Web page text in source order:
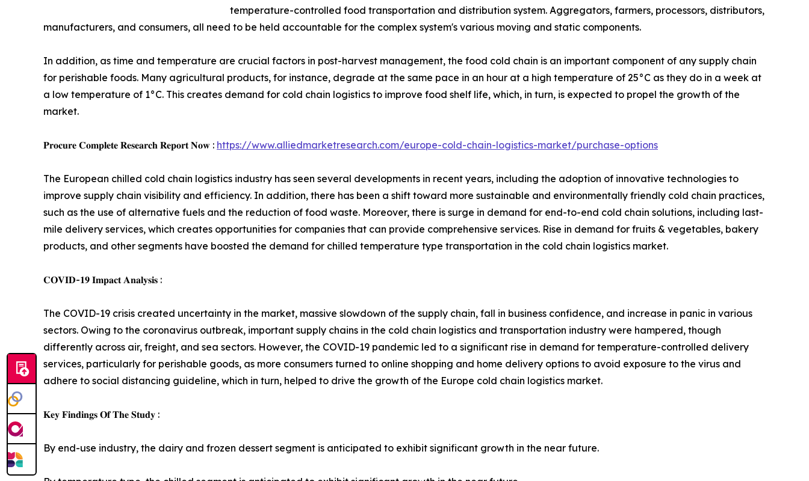
temperature-controlled food transportation and distribution system. Aggregators, farmers, processors, distributors,
manufacturers, and consumers, all need to be held accountable for the complex system's various moving and static components.
In addition, as time and temperature are crucial factors in post-harvest management, the food cold chain is an important component of any supply chain
for perishable foods. Many agricultural products, for instance, degrade at the same pace in an hour at a high temperature of 25°C as they do in a week at
a low temperature of 1°C. This creates demand for cold chain logistics to improve food shelf life, which, in turn, is expected to propel the growth of the
market.
𝐏𝐫𝐨𝐜𝐮𝐫𝐞 𝐂𝐨𝐦𝐩𝐥𝐞𝐭𝐞 𝐑𝐞𝐬𝐞𝐚𝐫𝐜𝐡 𝐑𝐞𝐩𝐨𝐫𝐭 𝐍𝐨𝐰 : https://www.alliedmarketresearch.com/europe-cold-chain-logistics-market/purchase-options
The European chilled cold chain logistics industry has seen several developments in recent years, including the adoption of innovative technologies to
improve supply chain visibility and efficiency. In addition, there has been a shift toward more sustainable and environmentally friendly cold chain practices,
such as the use of alternative fuels and the reduction of food waste. Moreover, there is surge in demand for end-to-end cold chain solutions, including last-
mile delivery services, which creates opportunities for companies that can provide comprehensive services. Rise in demand for fruits & vegetables, bakery
products, and other segments have boosted the demand for chilled temperature type transportation in the cold chain logistics market.
𝐂𝐎𝐕𝐈𝐃-𝟏𝟗 𝐈𝐦𝐩𝐚𝐜𝐭 𝐀𝐧𝐚𝐥𝐲𝐬𝐢𝐬 :
The COVID-19 crisis created uncertainty in the market, massive slowdown of the supply chain, fall in business confidence, and increase in panic in various
sectors. Owing to the coronavirus outbreak, important supply chains in the cold chain logistics and transportation industry were hampered, though
differently across air, freight, and sea sectors. However, the COVID-19 pandemic led to a significant rise in demand for temperature-controlled delivery
services, particularly for perishable goods, as more consumers turned to online shopping and home delivery options to avoid exposure to the virus and
adhere to social distancing guideline, which in turn, helped to drive the growth of the Europe cold chain logistics market.
𝐊𝐞𝐲 𝐅𝐢𝐧𝐝𝐢𝐧𝐠𝐬 𝐎𝐟 𝐓𝐡𝐞 𝐒𝐭𝐮𝐝𝐲 :
By end-use industry, the dairy and frozen dessert segment is anticipated to exhibit significant growth in the near future.